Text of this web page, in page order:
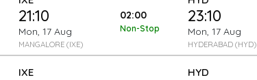
21:10
Mon, 17 Aug
MANGALORE (IXE)
02:00
Non-Stop
23:10
Mon, 17 Aug
HYDERABAD (HYD)
IXE HYD